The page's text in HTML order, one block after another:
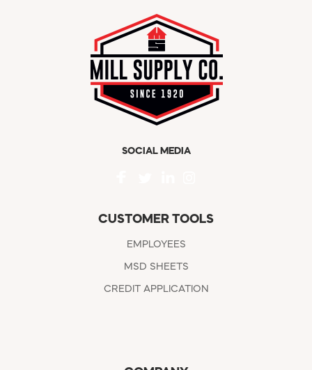
SOCIAL MEDIA
CUSTOMER TOOLS
EMPLOYEES
MSD SHEETS
CREDIT APPLICATION